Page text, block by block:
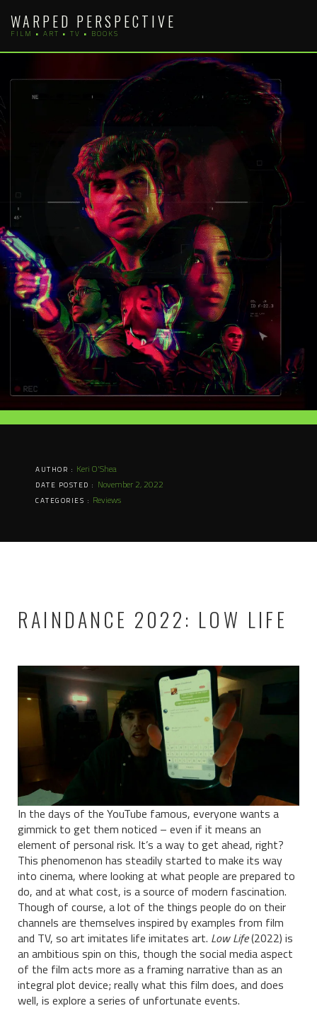
content
WARPED PERSPECTIVE
FILM • ART • TV • BOOKS
AUTHOR : Keri O'Shea
DATE POSTED : November 2, 2022
CATEGORIES : Reviews
RAINDANCE 2022: LOW LIFE
In the days of the YouTube famous, everyone wants a
gimmick to get them noticed – even if it means an
element of personal risk. It’s a way to get ahead, right?
This phenomenon has steadily started to make its way
into cinema, where looking at what people are prepared to
do, and at what cost, is a source of modern fascination.
Though of course, a lot of the things people do on their
channels are themselves inspired by examples from film
and TV, so art imitates life imitates art. Low Life(2022) is
an ambitious spin on this, though the social media aspect
of the film acts more as a framing narrative than as an
integral plot device; really what this film does, and does
well, is explore a series of unfortunate events.